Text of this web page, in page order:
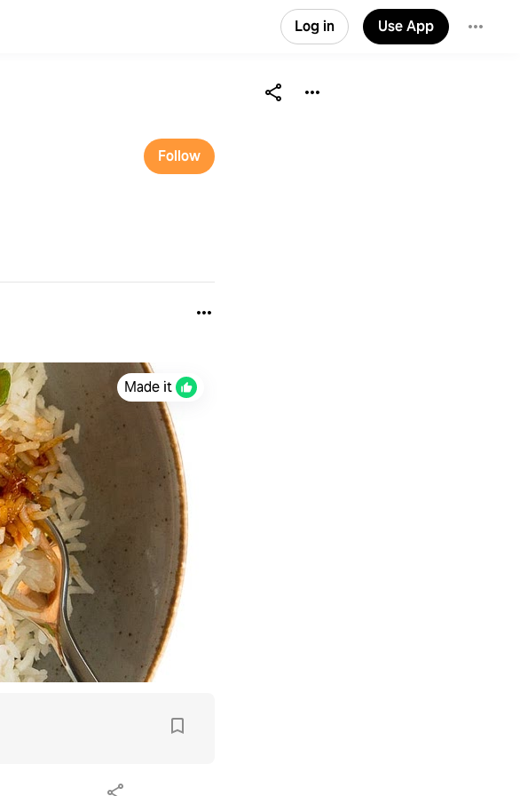
Log in Use App
Follow
Made it